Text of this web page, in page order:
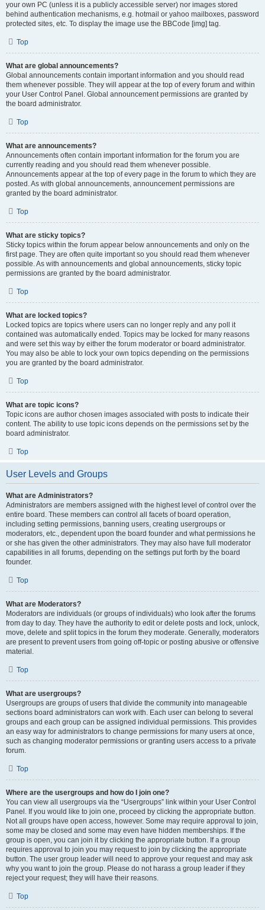
your own PC (unless it is a publicly accessible server) nor images stored
behind authentication mechanisms, e.g. hotmail or yahoo mailboxes, password
protected sites, etc. To display the image use the BBCode [img] tag.
Top
What are global announcements?
Global announcements contain important information and you should read
them whenever possible. They will appear at the top of every forum and within
your User Control Panel. Global announcement permissions are granted by
the board administrator.
Top
What are announcements?
Announcements often contain important information for the forum you are
currently reading and you should read them whenever possible.
Announcements appear at the top of every page in the forum to which they are
posted. As with global announcements, announcement permissions are
granted by the board administrator.
Top
What are sticky topics?
Sticky topics within the forum appear below announcements and only on the
first page. They are often quite important so you should read them whenever
possible. As with announcements and global announcements, sticky topic
permissions are granted by the board administrator.
Top
What are locked topics?
Locked topics are topics where users can no longer reply and any poll it
contained was automatically ended. Topics may be locked for many reasons
and were set this way by either the forum moderator or board administrator.
You may also be able to lock your own topics depending on the permissions
you are granted by the board administrator.
Top
What are topic icons?
Topic icons are author chosen images associated with posts to indicate their
content. The ability to use topic icons depends on the permissions set by the
board administrator.
Top
User Levels and Groups
What are Administrators?
Administrators are members assigned with the highest level of control over the
entire board. These members can control all facets of board operation,
including setting permissions, banning users, creating usergroups or
moderators, etc., dependent upon the board founder and what permissions he
or she has given the other administrators. They may also have full moderator
capabilities in all forums, depending on the settings put forth by the board
founder.
Top
What are Moderators?
Moderators are individuals (or groups of individuals) who look after the forums
from day to day. They have the authority to edit or delete posts and lock, unlock,
move, delete and split topics in the forum they moderate. Generally, moderators
are present to prevent users from going off-topic or posting abusive or offensive
material.
Top
What are usergroups?
Usergroups are groups of users that divide the community into manageable
sections board administrators can work with. Each user can belong to several
groups and each group can be assigned individual permissions. This provides
an easy way for administrators to change permissions for many users at once,
such as changing moderator permissions or granting users access to a private
forum.
Top
Where are the usergroups and how do I join one?
You can view all usergroups via the “Usergroups” link within your User Control
Panel. If you would like to join one, proceed by clicking the appropriate button.
Not all groups have open access, however. Some may require approval to join,
some may be closed and some may even have hidden memberships. If the
group is open, you can join it by clicking the appropriate button. If a group
requires approval to join you may request to join by clicking the appropriate
button. The user group leader will need to approve your request and may ask
why you want to join the group. Please do not harass a group leader if they
reject your request; they will have their reasons.
Top